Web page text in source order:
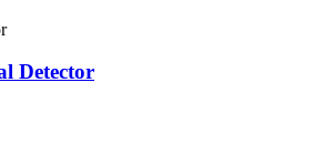
Detector